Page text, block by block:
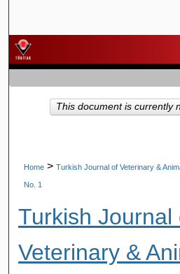
Browse
My
About
Home > Turkish Journal of Veterinary &
No. 1
Turkish Journal
Veterinary &
This document is currently